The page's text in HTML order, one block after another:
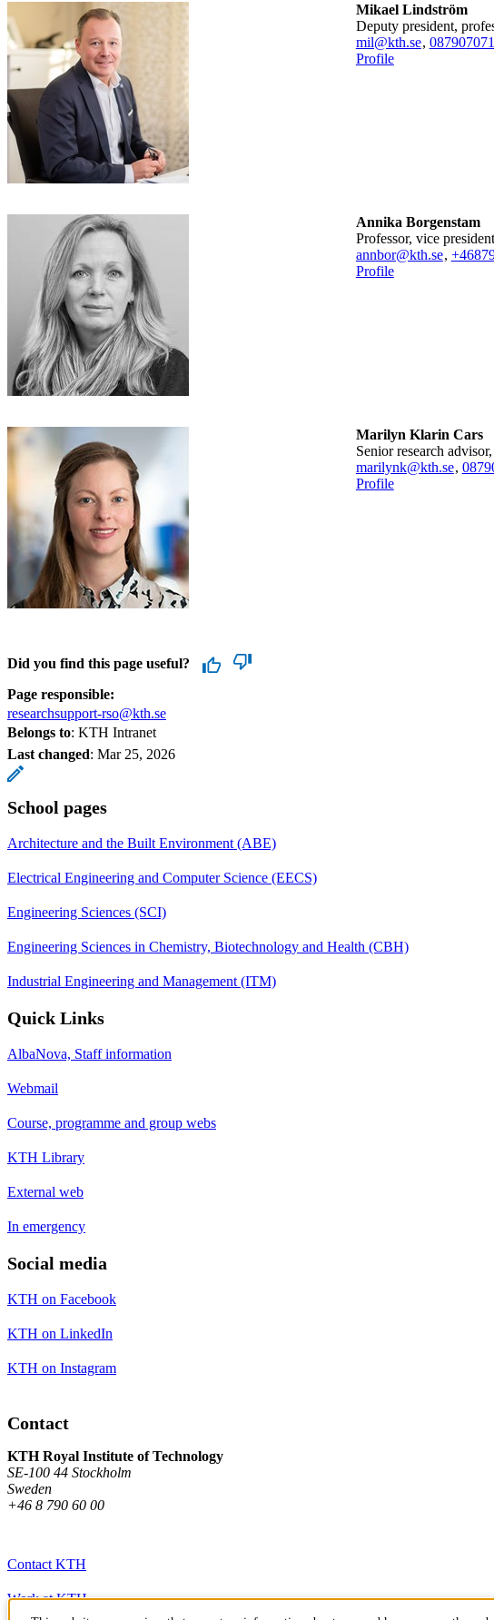
Mikael Lindström
deputy president,
mil@kth.se, 087907071
Profile
Annika Borgenstam
professor, vice president
annbor@kth.se,
Profile
Marilyn Klarin Cars
Senior research
marilynk@kth.se,
Profile
Did you find this page useful?
Page responsible:
researchsupport-rso@kth.se
Belongs to: KTH Intranet
Last changed: Mar 25, 2026
School pages
Architecture and the Built Environment (ABE)
Electrical Engineering and Computer Science (EECS)
Engineering Sciences (SCI)
Engineering Sciences in Chemistry, Biotechnology and Health (CBH)
Industrial Engineering and Management (ITM)
Quick Links
AlbaNova, Staff information
Webmail
Course, programme and group webs
KTH Library
External web
In emergency
Social media
KTH on Facebook
KTH on LinkedIn
KTH on Instagram
Contact
KTH Royal Institute of Technology
SE-100 44 Stockholm
Sweden
+46 8 790 60 00
Contact KTH
Work at KTH